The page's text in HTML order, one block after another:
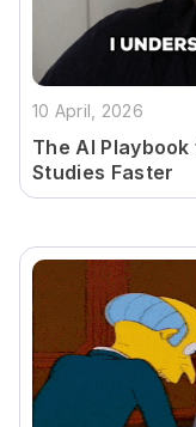
10 April, 2026
The AI
Studies Faster